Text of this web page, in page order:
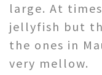
large. At
jellyfish but
the ones in
very mellow.